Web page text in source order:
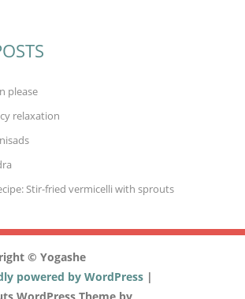
please
relaxation
Stir-fried vermicelli with sprouts
© Yogashe
powered by WordPress |